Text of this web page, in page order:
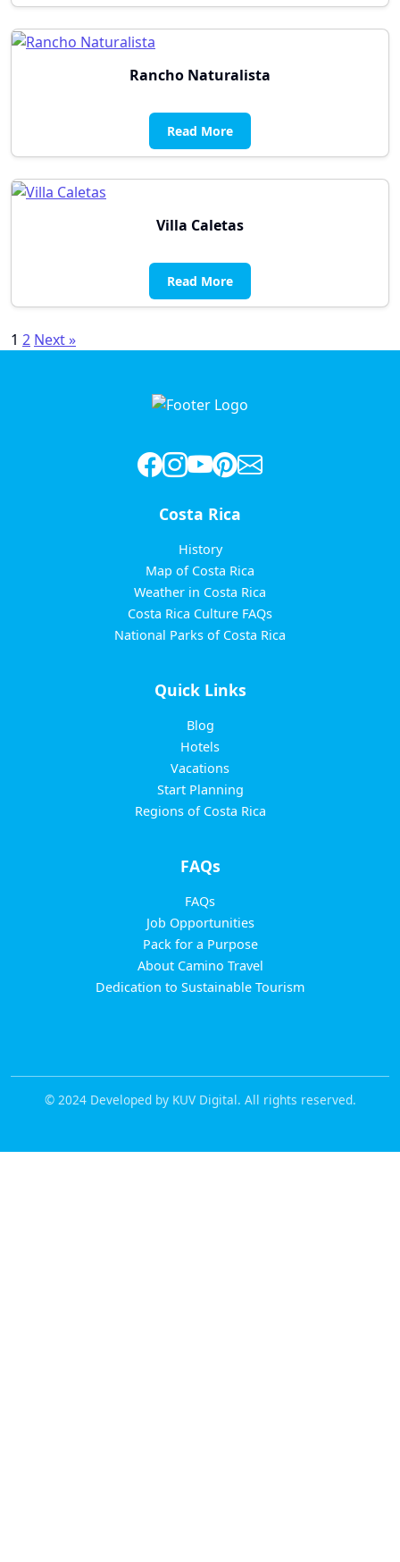
Rancho Naturalista
Read More
Villa Caletas
Read More
Posts
1 2 Next »
Costa Rica
History
Map of Costa Rica
Weather in Costa Rica
Costa Rica Culture FAQs
National Parks of Costa Rica
Quick Links
Blog
Hotels
Vacations
Start Planning
Regions of Costa Rica
FAQs
FAQs
Job Opportunities
Pack for a Purpose
About Camino Travel
Dedication to Sustainable Tourism
© 2024 Developed by KUV Digital. All rights reserved.